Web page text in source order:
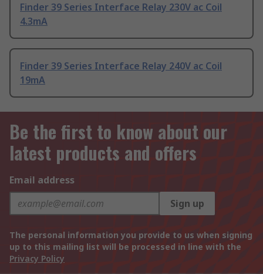
Finder 39 Series Interface Relay 230V ac Coil
4.3mA
Finder 39 Series Interface Relay 240V ac Coil
19mA
Be the first to know about our
latest products and offers
Email address
Sign up
The personal information you provide to us when signing
up to this mailing list will be processed in line with the
Privacy Policy